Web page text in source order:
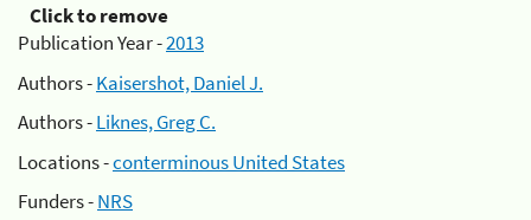
Click to remove
Publication Year -2013
Authors -Kaisershot, Daniel J.
Authors -Liknes, Greg C.
Locations -conterminous United States
Funders -NRS